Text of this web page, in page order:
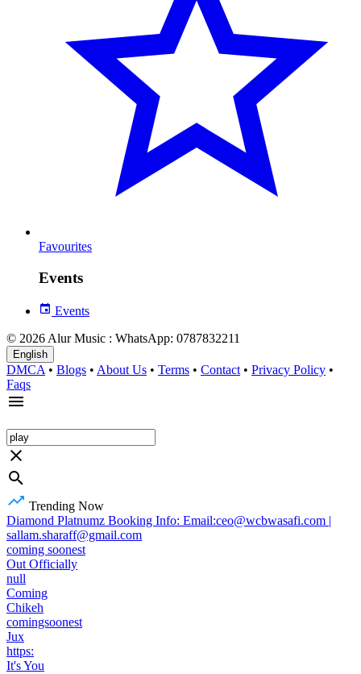
Favourites
Events
Events
© 2026 Alur Music : WhatsApp: 0787832211
English
DMCA • Blogs • About Us • Terms • Contact • Privacy Policy •
Faqs
Trending Now
Diamond Platnumz Booking Info: Email:ceo@wcbwasafi.com |
sallam.sharaff@gmail.com
coming soonest
Out Officially
null
Coming
Chikeh
comingsoonest
Jux
https:
It's You